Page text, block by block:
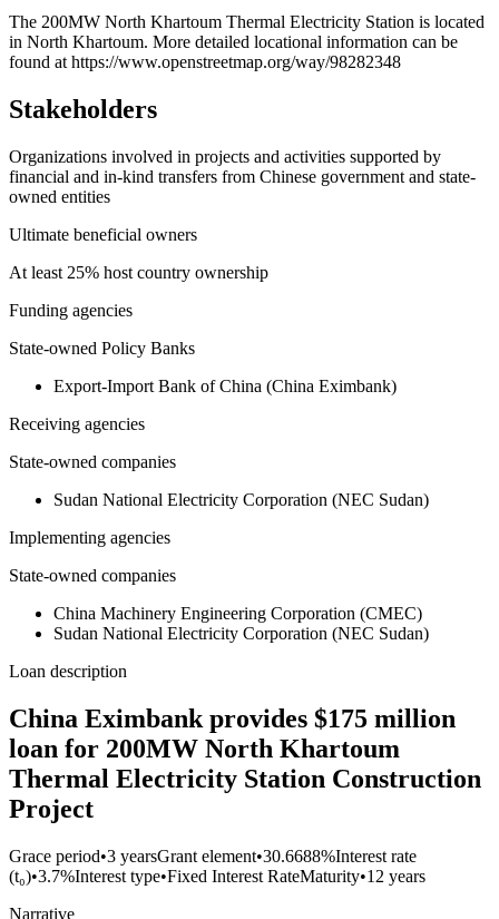
+
−
The 200MW North Khartoum Thermal Electricity Station is located
in North Khartoum. More detailed locational information can be
found at https://www.openstreetmap.org/way/98282348
Stakeholders
Organizations involved in projects and activities supported by
financial and in-kind transfers from Chinese government and state-
owned entities
Ultimate beneficial owners
At least 25% host country ownership
Funding agencies
State-owned Policy Banks
Export-Import Bank of China (China Eximbank)
Receiving agencies
State-owned companies
Sudan National Electricity Corporation (NEC Sudan)
Implementing agencies
State-owned companies
China Machinery Engineering Corporation (CMEC)
Sudan National Electricity Corporation (NEC Sudan)
Loan description
China Eximbank provides $175 million
loan for 200MW North Khartoum
Thermal Electricity Station Construction
Project
Grace period•3 yearsGrant element•30.6688%Interest rate
(t₀)•3.7%Interest type•Fixed Interest RateMaturity•12 years
Narrative